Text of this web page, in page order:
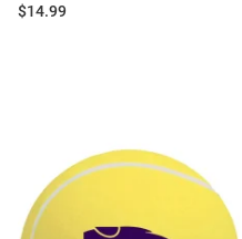
Price:
$14.99